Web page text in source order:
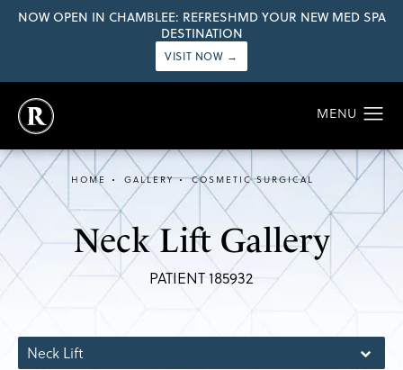
NOW OPEN IN CHAMBLEE: REFRESHMD YOUR NEW MED SPA
DESTINATION
VISIT NOW →
Neck Lift Gallery
PATIENT 185932
HOME GALLERY COSMETIC SURGICAL
Neck Lift